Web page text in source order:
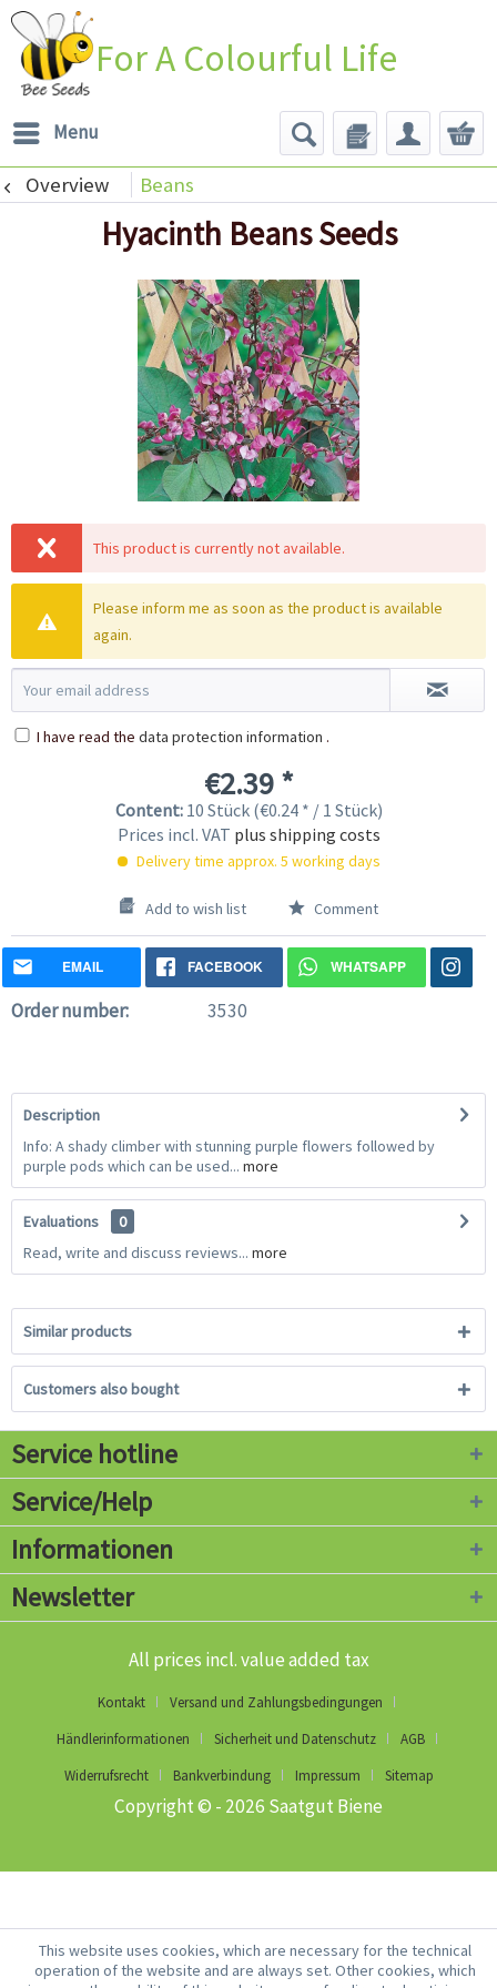
For A Colourful Life
Menu
Overview Beans
Hyacinth Beans Seeds
This product is currently not available.
Please inform me as soon as the product is available
again.
I have read the data protection information .
€2.39 *
Content: 10 Stück (€0.24 * / 1 Stück)
Prices incl. VAT plus shipping costs
Delivery time approx. 5 working days
Add to wish list Comment
EMAIL FACEBOOK WHATSAPP
Order number: 3530
Description
Info: A shady climber with stunning purple flowers followed by
purple pods which can be used... more
Evaluations
0
Read, write and discuss reviews... more
Similar products
Customers also bought
Service hotline
Service/Help
Informationen
Newsletter
All prices incl. value added tax
Kontakt
Versand und Zahlungsbedingungen
Händlerinformationen
Sicherheit und Datenschutz
AGB
Widerrufsrecht
Bankverbindung Impressum Sitemap
Copyright © - 2026 Saatgut Biene
This website uses cookies, which are necessary for the technical
operation of the website and are always set. Other cookies, which